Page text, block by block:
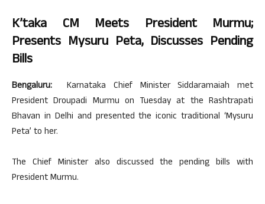
K’taka CM Meets President Murmu;
Presents Mysuru Peta, Discusses Pending
Bills
Bengaluru: Karnataka Chief Minister Siddaramaiah met
President Droupadi Murmu on Tuesday at the Rashtrapati
Bhavan in Delhi and presented the iconic traditional ‘Mysuru
Peta’ to her.
The Chief Minister also discussed the pending bills with
President Murmu.